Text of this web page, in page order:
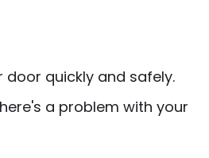
quickly and safely.
a problem with your